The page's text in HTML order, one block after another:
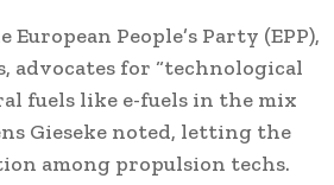
People’s Party (EPP),
advocates for “technological
fuels like e-fuels in the mix
Gieseke noted, letting the
among propulsion techs.